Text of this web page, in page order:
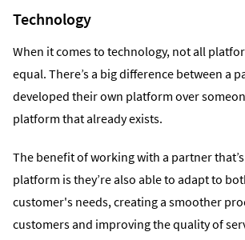
Technology
When it comes to technology, not all
equal. There’s a big difference between a
developed their own platform over
platform that already exists.
The benefit of working with a partner
platform is they’re also able to adapt to
customer's needs, creating a smoother
customers and improving the quality of